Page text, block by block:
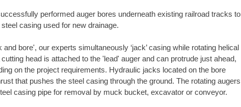
performed auger bores underneath existing railroad tracks to
steel casing used for new drainage.
bore', our experts simultaneously ‘jack’ casing while rotating helical
head is attached to the 'lead' auger and can protrude just ahead,
on the project requirements. Hydraulic jacks located on the bore
that pushes the steel casing through the ground. The rotating augers
casing pipe for removal by muck bucket, excavator or conveyor.